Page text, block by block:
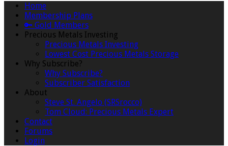
Home
Membership Plans
🔑 Gold Members
Precious Metals Investing
Precious Metals Investing
Lowest Cost Precious Metals Storage
Why Subscribe?
Why Subscribe?
Subscriber Satisfaction
About
Steve St. Angelo (SRSrocco)
Tom Cloud: Precious Metals Expert
Contact
Forums
Login